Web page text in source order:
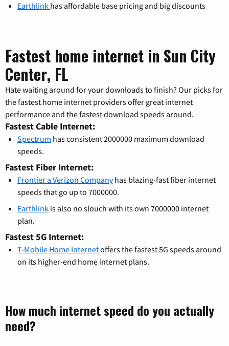
Earthlink has affordable base pricing and big discounts
Fastest home internet in Sun City
Center, FL
Hate waiting around for your downloads to finish? Our picks for
the fastest home internet providers offer great internet
performance and the fastest download speeds around.
Fastest Cable Internet:
Spectrum has consistent 2000000 maximum download
speeds.
Fastest Fiber Internet:
Frontier a Verizon Companyhas blazing-fast fiber internet
speeds that go up to 7000000.
Earthlink is also no slouch with its own 7000000 internet
plan.
Fastest 5G Internet:
T-Mobile Home Internetoffers the fastest 5G speeds around
on its higher-end home internet plans.
How much internet speed do you actually
need?